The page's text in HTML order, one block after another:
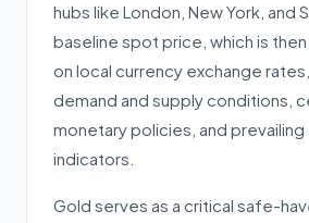
hubs like London, New York, and
baseline spot price, which is
on local currency exchange
demand and supply conditions,
monetary policies, and
indicators.
Gold serves as a critical safe-